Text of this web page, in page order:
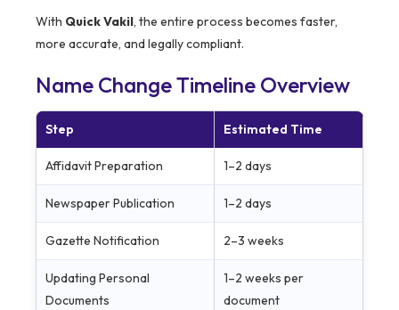
With Quick Vakil, the entire process becomes faster,
more accurate, and legally compliant.
Name Change Timeline Overview
Step Estimated Time
Affidavit Preparation 1–2 days
Newspaper Publication 1–2 days
Gazette Notification 2–3 weeks
Updating Personal
Documents
1–2 weeks per
document